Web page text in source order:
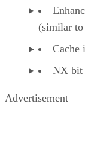
(similar
Cache
NX bit
Advertisement